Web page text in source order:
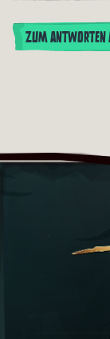
ZUM ANTWORTEN